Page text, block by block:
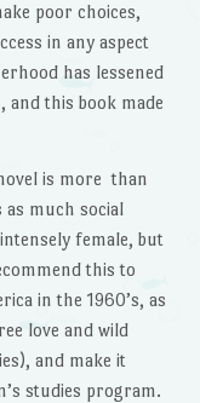
poor choices,
in any aspect
has lessened
and this book made
is more than
much social
female, but
this to
in the 1960’s, as
love and wild
and make it
studies program.